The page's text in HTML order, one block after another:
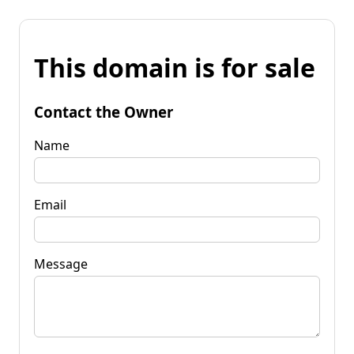
This domain is for sale
Contact the Owner
Name
Email
Message